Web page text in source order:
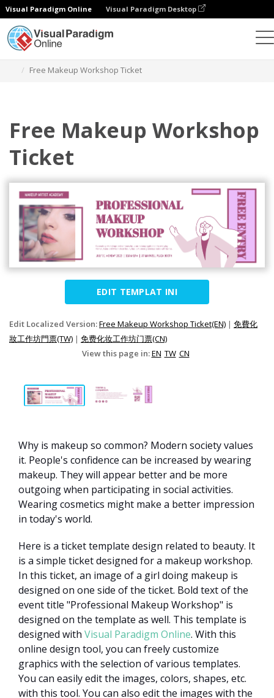
Visual Paradigm Online Visual Paradigm Desktop
Free Makeup Workshop Ticket
Free Makeup Workshop
Ticket
EDIT TEMPLAT INI
Edit Localized Version:Free Makeup Workshop Ticket(EN) | 免費化
妝工作坊門票(TW) | 免费化妆工作坊门票(CN)
View this page in:EN TW CN
Why is makeup so common? Modern society values
it. People's confidence can be increased by wearing
makeup. They will appear better and be more
outgoing when participating in social activities.
Wearing cosmetics might make a better impression
in today's world.
Here is a ticket template design related to beauty. It
is a simple ticket designed for a makeup workshop.
In this ticket, an image of a girl doing makeup is
designed on one side of the ticket. Bold text of the
event title "Professional Makeup Workshop" is
designed on the template as well. This template is
designed with Visual Paradigm Online. With this
online design tool, you can freely customize
graphics with the selection of various templates.
You can easily edit the images, colors, shapes, etc.
with this tool. You can also edit the images with the